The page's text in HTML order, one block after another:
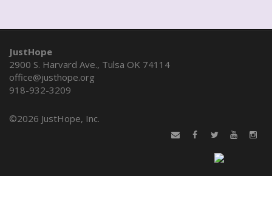
JustHope
2900 S. Harvard Ave., Tulsa OK 74114
office@justhope.org
918-932-3209
©2026 JustHope, Inc.